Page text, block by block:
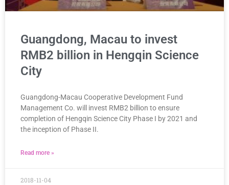
Guangdong, Macau to invest
RMB2 billion in Hengqin Science
City
Guangdong-Macau Cooperative Development Fund
Management Co. will invest RMB2 billion to ensure
completion of Hengqin Science City Phase I by 2021 and
the inception of Phase II.
Read more »
2018-11-04